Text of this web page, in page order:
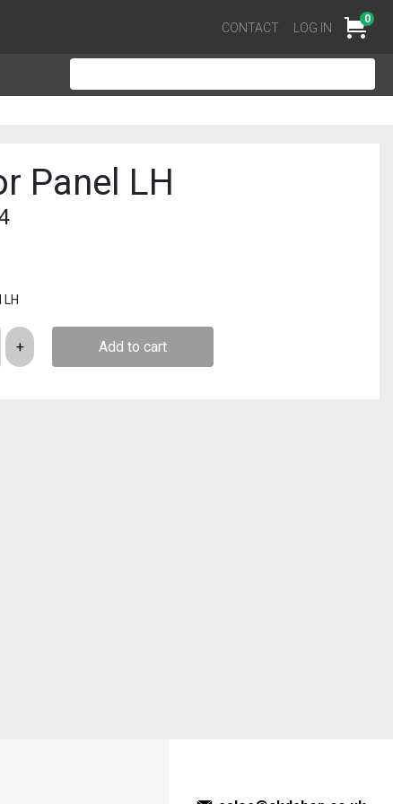
CONTACT LOG IN Cart
0
Panel LH
LH
Add to cart